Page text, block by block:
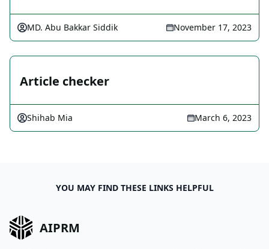
MD. Abu Bakkar Siddik November 17, 2023
Article checker
Shihab Mia March 6, 2023
YOU MAY FIND THESE LINKS HELPFUL
AIPRM